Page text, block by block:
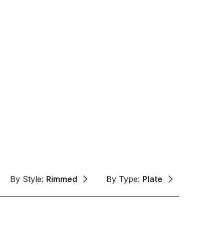
By Style: Rimmed By Type: Plate